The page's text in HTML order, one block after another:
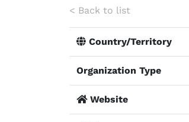
< Back to list
Country/Territory
Organization Type
Website